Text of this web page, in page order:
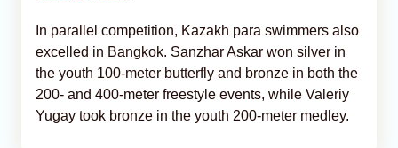
In parallel competition, Kazakh para swimmers also
excelled in Bangkok. Sanzhar Askar won silver in
the youth 100-meter butterfly and bronze in both the
200- and 400-meter freestyle events, while Valeriy
Yugay took bronze in the youth 200-meter medley.